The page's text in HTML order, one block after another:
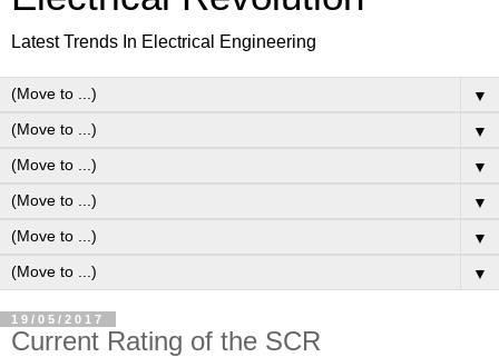
Latest Trends In Electrical Engineering
▼
▼
▼
▼
▼
▼
19/05/2017
Current Rating of the SCR